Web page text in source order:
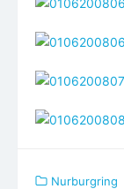
Nurburgring